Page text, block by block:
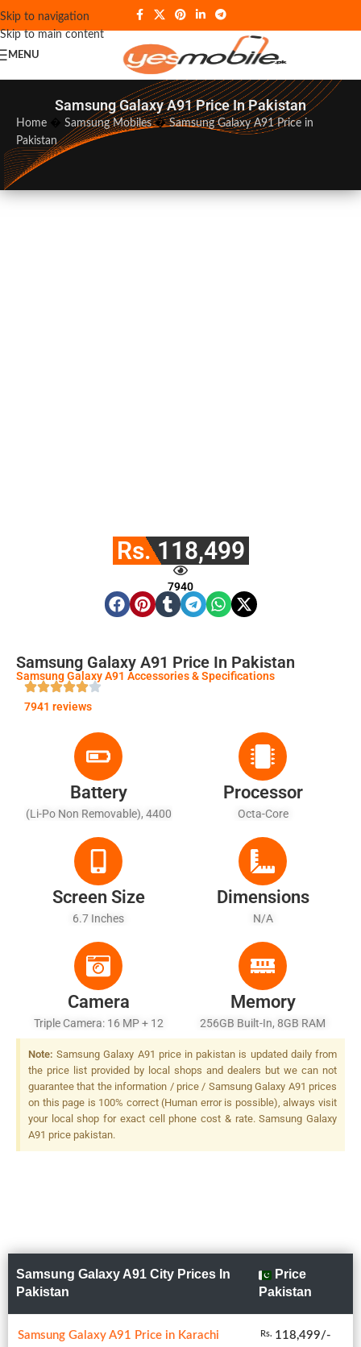
Skip to navigation
Skip to main content
MENU
Samsung Galaxy A91 Price In Pakistan
Home Samsung Mobiles�Samsung Galaxy A91 Price in
Pakistan
Rs. 118,499
7940
Samsung Galaxy A91 Price In Pakistan
Samsung Galaxy A91 Accessories & Specifications
7941 reviews
Battery
(Li-Po Non Removable), 4400
Processor
Octa-Core
Screen Size
6.7 Inches
Dimensions
N/A
Camera
Triple Camera: 16 MP + 12
MP + TOF 3D Camera, LED
Flash
Memory
256GB Built-In, 8GB RAM
Note: Samsung Galaxy A91 price in pakistan is updated daily from
the price list provided by local shops and dealers but we can not
guarantee that the information / price / Samsung Galaxy A91 prices
on this page is 100% correct (Human error is possible), always visit
your local shop for exact cell phone cost & rate. Samsung Galaxy
A91 price pakistan.
Samsung Galaxy A91 City Prices In
Pakistan
Price
Pakistan
Samsung Galaxy A91 Price in Karachi Rs. 118,499/-